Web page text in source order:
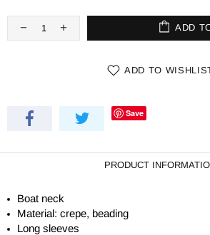
ADD
ADD TO
Save
PRODUCT
Boat neck
Material: crepe, beading
Long sleeves